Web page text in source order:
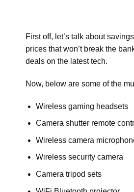
First off, let’s talk about
prices that won’t break the
deals on the latest tech.
Now, below are some of the
Wireless gaming headsets
Camera shutter remote
Wireless camera
Wireless security camera
Camera tripod sets